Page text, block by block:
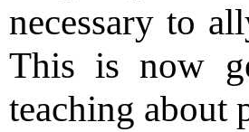
necessary to
This is now
teaching about